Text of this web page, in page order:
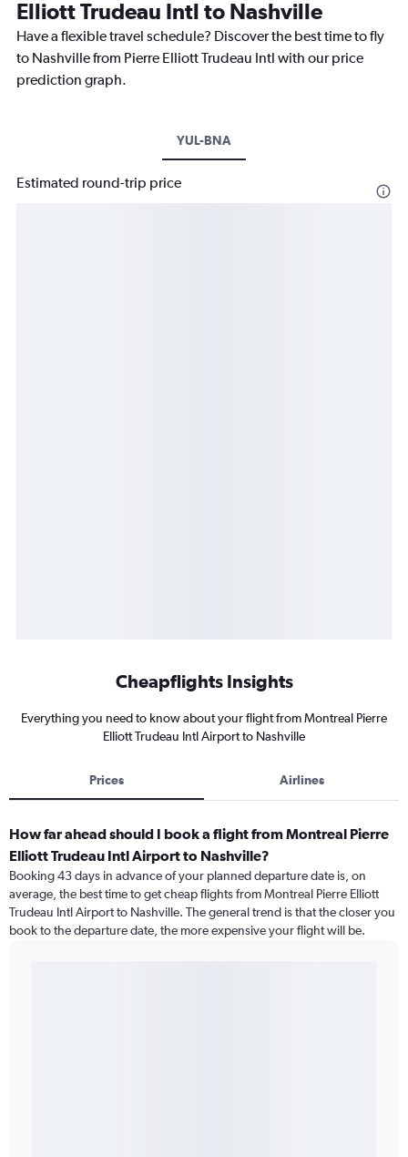
Elliott Trudeau Intl to Nashville
Have a flexible travel schedule? Discover the best time to fly
to Nashville from Pierre Elliott Trudeau Intl with our price
prediction graph.
YUL-BNA
Estimated round-trip price
Cheapflights Insights
Everything you need to know about your flight from Montreal Pierre
Elliott Trudeau Intl Airport to Nashville
Prices Airlines
How far ahead should I book a flight from Montreal Pierre
Elliott Trudeau Intl Airport to Nashville?
Booking 43 days in advance of your planned departure date is, on
average, the best time to get cheap flights from Montreal Pierre Elliott
Trudeau Intl Airport to Nashville. The general trend is that the closer you
book to the departure date, the more expensive your flight will be.